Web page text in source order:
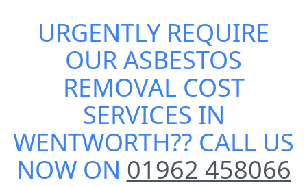
URGENTLY REQUIRE
OURASBESTOS
REMOVAL COST
SERVICES IN
WENTWORTH?? CALL US
NOW ON 01962 458066